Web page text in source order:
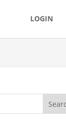
LOGIN